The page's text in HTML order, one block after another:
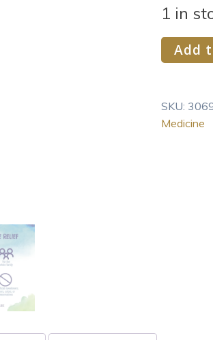
1 in
Boiron
Mezereum
Medicine
for
Add
SKU:
Medicine